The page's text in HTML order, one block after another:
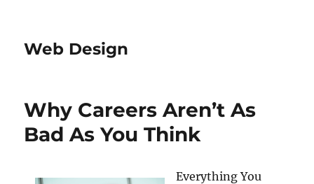
Web Design
Why Careers Aren’t As
Bad As You Think
Everything You